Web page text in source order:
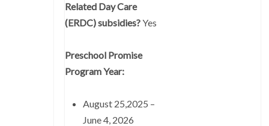
Related Day Care
(ERDC) subsidies?Yes
Preschool Promise
Program Year:
August 25,2025 –
June 4, 2026